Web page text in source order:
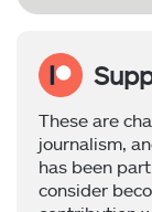
These are
journalism,
has been
consider